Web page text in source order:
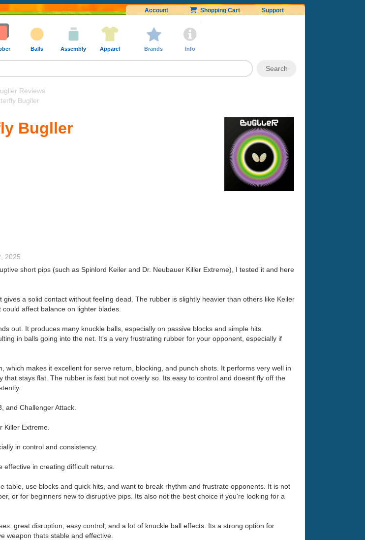
Account Shopping Cart Support
Balls Assembly Apparel Brands Info
Reviews
Bugller
Bugller
2025
short pips (such as Spinlord Keiler and Dr. Neubauer Killer Extreme), I tested it and here
a solid contact without feeling dead. The rubber is slightly heavier than others like Keiler
affect balance on lighter blades.
out. It produces many knuckle balls, especially on passive blocks and simple hits.
in balls going into the net. It's a very frustrating rubber for your opponent, especially if
which makes it excellent for serve return, blocking, and punch shots. It performs very well in
that stays flat. The rubber is fast but not overly so. Its easy to control and doesnt fly off the
and Challenger Attack.
Killer Extreme.
in control and consistency.
in creating difficult returns.
table, use blocks and quick hits, and want to break rhythm and frustrate opponents. It is not
or for beginners new to disruptive pips. Its also not the best choice if you're looking for a
great disruption, easy control, and a lot of knuckle ball effects. Its a strong option for
weapon thats stable and effective.